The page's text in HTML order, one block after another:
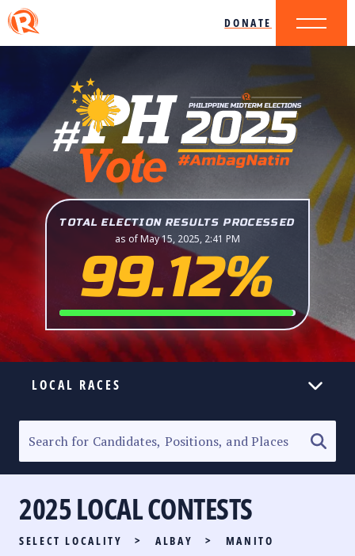
DONATE
TOTAL ELECTION RESULTS PROCESSED
as of May 15, 2025, 2:41 PM
99.12%
LOCAL RACES
SENATORIAL RACE
PARTY LIST RACE
LOCAL RACES
2025 LOCAL CONTESTS
SELECT LOCALITY > ALBAY > MANITO